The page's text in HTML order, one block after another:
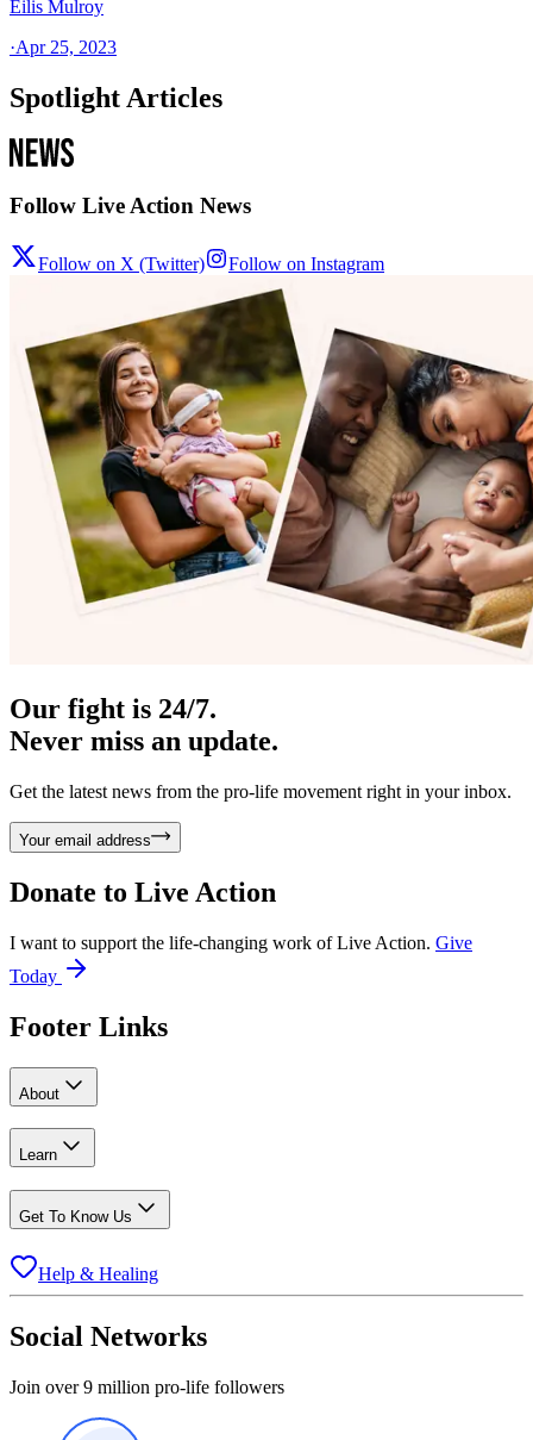
Eilis Mulroy
·Apr 25, 2023
Spotlight Articles
Follow Live Action News
Follow on X (Twitter) Follow on Instagram
Our fight is 24/7.
Never miss an update.
Get the latest news from the pro-life movement right in your inbox.
Your email address
Donate to Live Action
I want to support the life-changing work of Live Action. Give
Today
Footer Links
About
Learn
Get To Know Us
Help & Healing
Social Networks
Join over 9 million pro-life followers